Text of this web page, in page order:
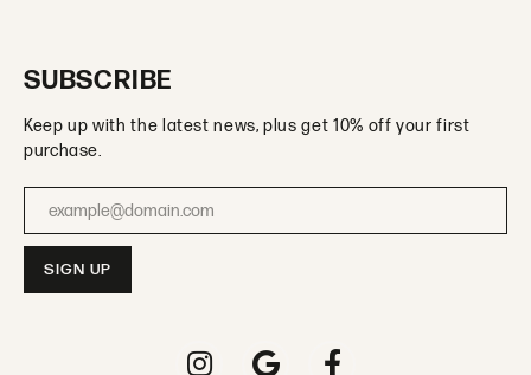
SUBSCRIBE
Keep up with the latest news, plus get 10% off your first
purchase.